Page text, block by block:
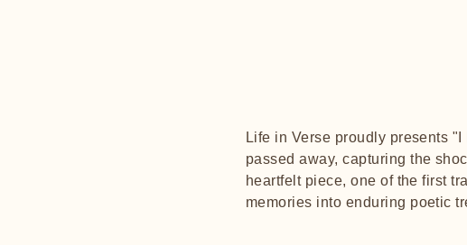
Life in Verse proudly presents
passed away, capturing the
heartfelt piece, one of the first
memories into enduring poetic